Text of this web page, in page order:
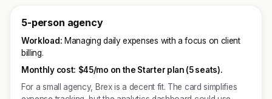
5-person agency
Workload: Managing daily expenses with a focus on client
billing.
Monthly cost: $45/mo on the Starter plan (5 seats).
For a small agency, Brex is a decent fit. The card simplifies